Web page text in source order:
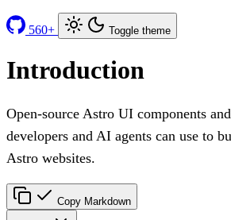
560+ Toggle theme
Introduction
Open-source Astro UI components
developers and AI agents can use to
Astro websites.
Copy Markdown